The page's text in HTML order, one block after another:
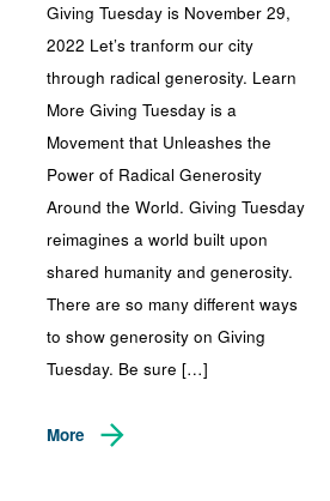
Giving Tuesday is November 29,
2022 Let’s tranform our city
through radical generosity. Learn
More Giving Tuesday is a
Movement that Unleashes the
Power of Radical Generosity
Around the World. Giving Tuesday
reimagines a world built upon
shared humanity and generosity.
There are so many different ways
to show generosity on Giving
Tuesday. Be sure […]
More